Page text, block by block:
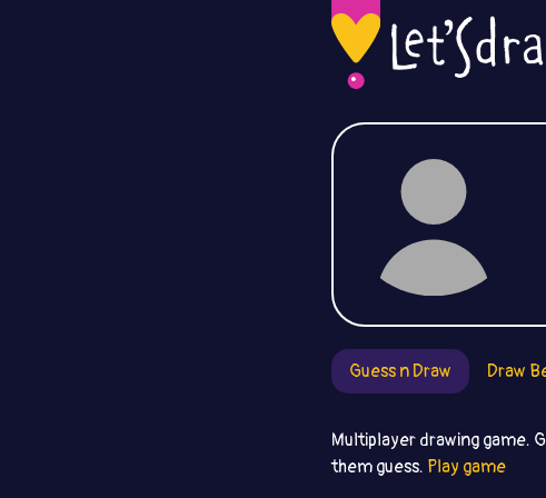
Guess n Draw Draw
Multiplayer drawing game.
them guess. Play game